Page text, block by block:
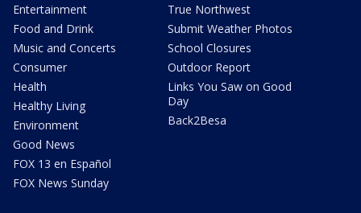
Entertainment
Food and Drink
Music and Concerts
Consumer
Health
Healthy Living
Environment
Good News
FOX 13 en Español
FOX News Sunday
True Northwest
Submit Weather Photos
School Closures
Outdoor Report
Links You Saw on Good
Day
Back2Besa